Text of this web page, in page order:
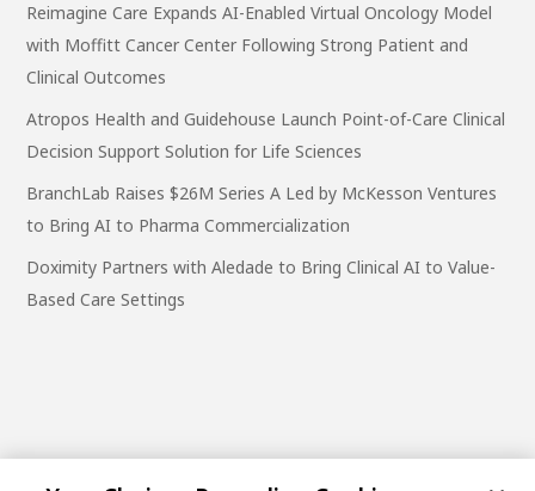
Reimagine Care Expands AI-Enabled Virtual Oncology Model
with Moffitt Cancer Center Following Strong Patient and
Clinical Outcomes
Atropos Health and Guidehouse Launch Point-of-Care Clinical
Decision Support Solution for Life Sciences
BranchLab Raises $26M Series A Led by McKesson Ventures
to Bring AI to Pharma Commercialization
Doximity Partners with Aledade to Bring Clinical AI to Value-
Based Care Settings